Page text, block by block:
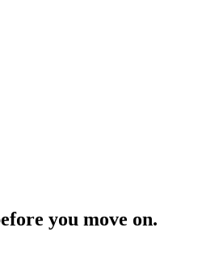
you move on.